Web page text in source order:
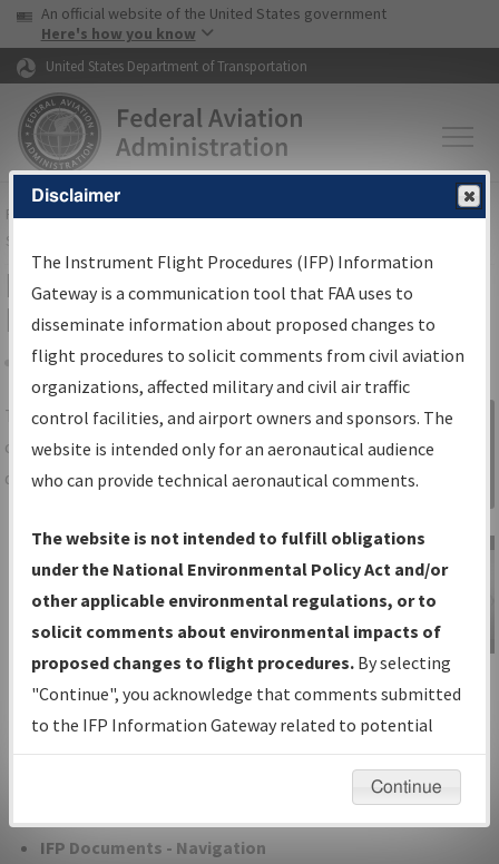
Skip to page content Skip to main content
USA Banner
An official website of the United States government
Here's how you know
United States Department of Transportation
FAAHome▸Air Traffic▸Flight Information▸Aeronautical Information
Services
IFP Information Gateway Search
Results
Share
TheIFPInformation Gatewayis your
centralized instrument flight procedures
data portal, providing a single-source for:
Charts— All Published Charts,
Volume, and Type*.
IFP Production Plan— Current IFPs
under Development or Amendments
with Tentative Publication Date and
Status.
IFP Coordination— All coordinated
developed/amended procedure
IFP Documents - Navigation
Sign in to
Information
Gateway
IFP Information
Gateway
Instructional Video
Disclaimer
The Instrument Flight Procedures (IFP) Information
Gateway is a communication tool that FAA uses to
disseminate information about proposed changes to
flight procedures to solicit comments from civil aviation
organizations, affected military and civil air traffic
control facilities, and airport owners and sponsors. The
website is intended only for an aeronautical audience
who can provide technical aeronautical comments.
The website is not intended to fulfill obligations
under the National Environmental Policy Act and/or
other applicable environmental regulations, or to
solicit comments about environmental impacts of
proposed changes to flight procedures. By selecting
"Continue", you acknowledge that comments submitted
to the IFP Information Gateway related to potential
environmental impacts will not be considered.
Continue